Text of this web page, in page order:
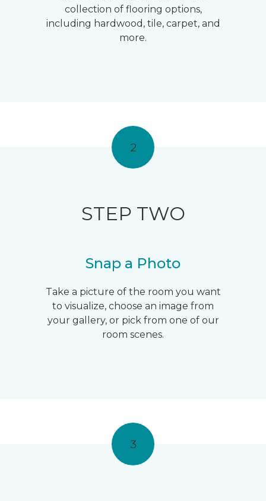
collection of flooring options,
including hardwood, tile, carpet, and
more.
2
STEP TWO
Snap a Photo
Take a picture of the room you want
to visualize, choose an image from
your gallery, or pick from one of our
room scenes.
3